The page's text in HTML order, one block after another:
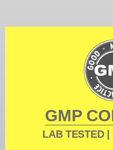
GMP
LAB TESTED |